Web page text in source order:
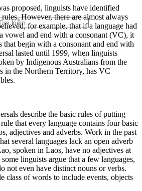
proposed, linguists have identified
However, there are almost always
for example, that if a language had
vowel and end with a consonant (VC), it
that begin with a consonant and end with
lasted until 1999, when linguists
by Indigenous Australians from the
in the Northern Territory, has VC
describe the basic rules of putting
that every language contains four basic
adjectives and adverbs. Work in the past
several languages lack an open adverb
spoken in Laos, have no adjectives at
linguists argue that a few languages,
not even have distinct nouns or verbs.
class of words to include events, objects